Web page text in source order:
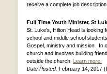
receive a complete job
Full Time Youth Minister, St
St. Luke’s, Hilton Head is
school and middle school
Gospel, ministry and mission. In
church and involves building
outside the church. Learn more.
Date Posted: February 14, 2017